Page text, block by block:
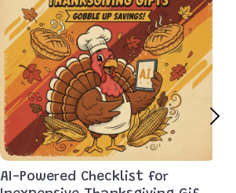
AI-Powered Checklist for